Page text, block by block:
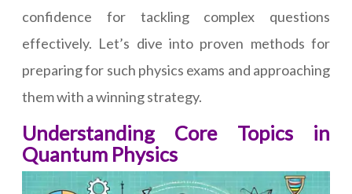
confidence for tackling complex questions
effectively. Let’s dive into proven methods for
preparing for such physics exams and approaching
them with a winning strategy.
Understanding Core Topics in
Quantum Physics